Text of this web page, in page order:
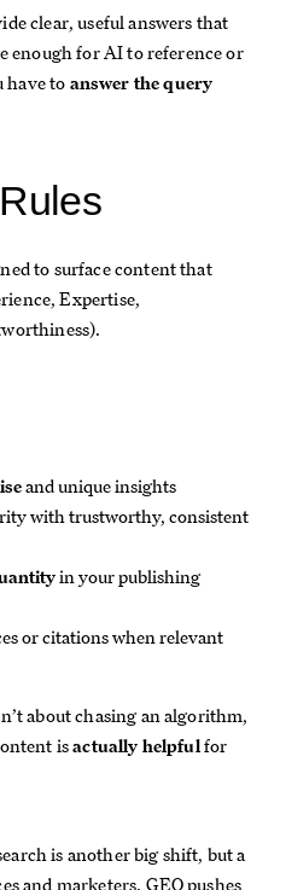
clear, useful answers that
enough for AI to reference or
have to answer the query
to surface content that
Expertise,
and unique insights
with trustworthy, consistent
in your publishing
or citations when relevant
about chasing an algorithm,
isactually helpfulfor
is another big shift, but a
and marketers. GEO pushes